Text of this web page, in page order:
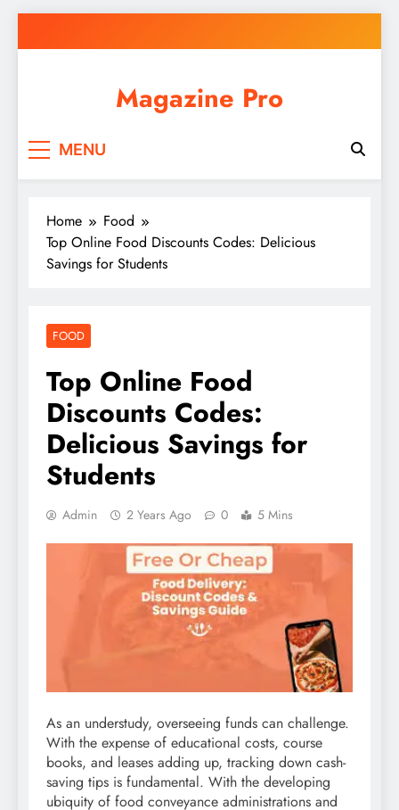
to
Magazine Pro
MENU
Home
Food
Top Online Food Discounts Codes: Delicious
Savings for Students
FOOD
Top Online Food
Discounts Codes:
Delicious Savings for
Students
Admin 2 Years Ago 0 5 Mins
As an understudy, overseeing funds can challenge.
With the expense of educational costs, course
books, and leases adding up, tracking down cash-
saving tips is fundamental. With the developing
ubiquity of food conveyance administrations and